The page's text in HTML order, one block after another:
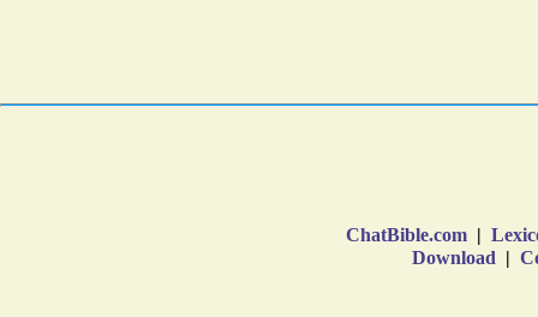
ChatBible.com |
Download |